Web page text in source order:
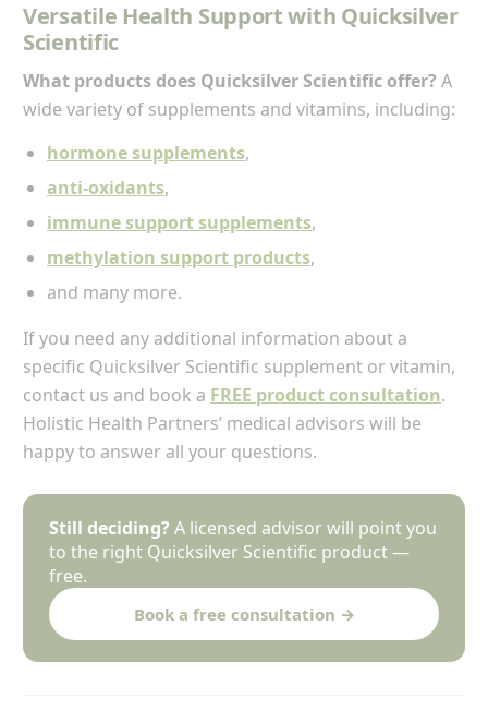
Versatile Health Support with Quicksilver
Scientific
What products does Quicksilver Scientific offer? A
wide variety of supplements and vitamins, including:
hormone supplements,
anti-oxidants,
immune support supplements,
methylation support products,
and many more.
If you need any additional information about a
specific Quicksilver Scientific supplement or vitamin,
contact us and book a FREE product consultation.
Holistic Health Partners’ medical advisors will be
happy to answer all your questions.
Still deciding? A licensed advisor will point you
to the right Quicksilver Scientific product —
free.
Book a free consultation →